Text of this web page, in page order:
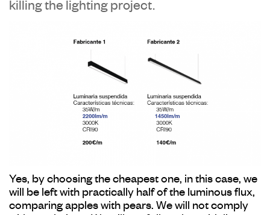
killing the lighting project.
Yes, by choosing the cheapest one, in this case, we
will be left with practically half of the luminous flux,
comparing apples with pears. We will not comply